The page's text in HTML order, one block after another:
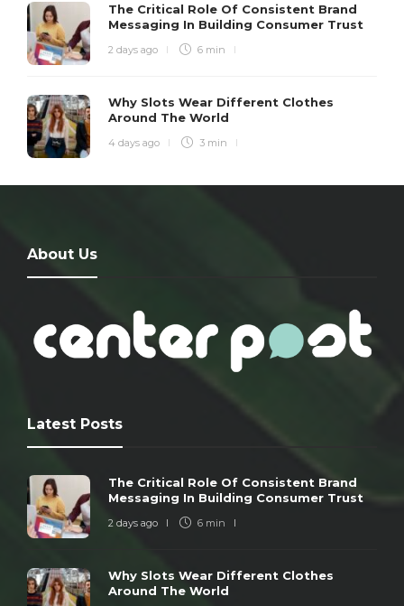
The Critical Role Of Consistent Brand
Messaging In Building Consumer Trust
2 days ago 6 min
Why Slots Wear Different Clothes
Around The World
4 days ago 3 min
About Us
Latest Posts
The Critical Role Of Consistent Brand
Messaging In Building Consumer Trust
2 days ago 6 min
Why Slots Wear Different Clothes
Around The World